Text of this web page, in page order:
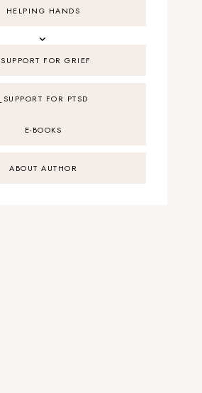
HELPING HANDS
_SUPPORT FOR GRIEF
_SUPPORT FOR PTSD
E-BOOKS
ABOUT AUTHOR